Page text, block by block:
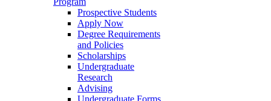
Prospective Students
Apply Now
Degree Requirements
and Policies
Scholarships
Undergraduate
Research
Advising
Undergraduate Forms